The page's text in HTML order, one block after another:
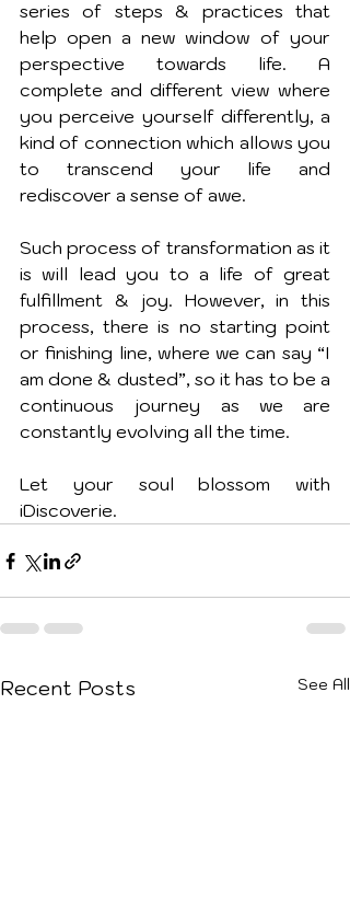
series of steps & practices that
help open a new window of your
perspective towards life. A
complete and different view where
you perceive yourself differently, a
kind of connection which allows you
to transcend your life and
rediscover a sense of awe.
Such process of transformation as it
is will lead you to a life of great
fulfillment & joy. However, in this
process, there is no starting point
or finishing line, where we can say “I
am done & dusted”, so it has to be a
continuous journey as we are
constantly evolving all the time.
Let your soul blossom with
iDiscoverie.
Recent Posts See All